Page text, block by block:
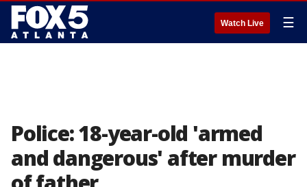
Watch Live ☰
Police: 18-year-old 'armed
and dangerous' after murder